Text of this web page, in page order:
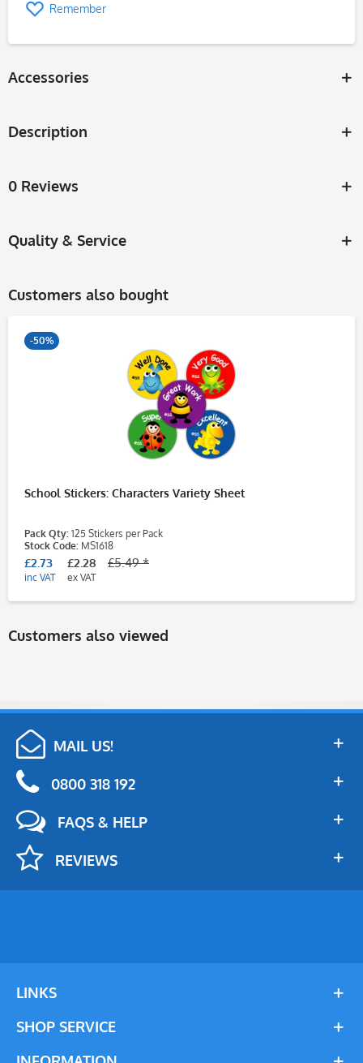
Remember
Accessories
Description
0 Reviews
Quality & Service
Customers also bought
-50%
School Stickers: Characters Variety Sheet
Pack Qty: 125 Stickers per Pack
Stock Code: MS1618
£2.73
inc VAT
£2.28
ex VAT
£5.49 *
Customers also viewed
MAIL US!
0800 318 192
FAQS & HELP
REVIEWS
LINKS
SHOP SERVICE